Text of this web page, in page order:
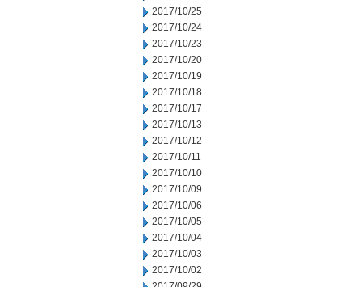
2017/10/25
2017/10/24
2017/10/23
2017/10/20
2017/10/19
2017/10/18
2017/10/17
2017/10/13
2017/10/12
2017/10/11
2017/10/10
2017/10/09
2017/10/06
2017/10/05
2017/10/04
2017/10/03
2017/10/02